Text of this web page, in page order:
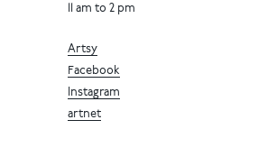
11 am to 2 pm
Artsy
Facebook
Instagram
artnet